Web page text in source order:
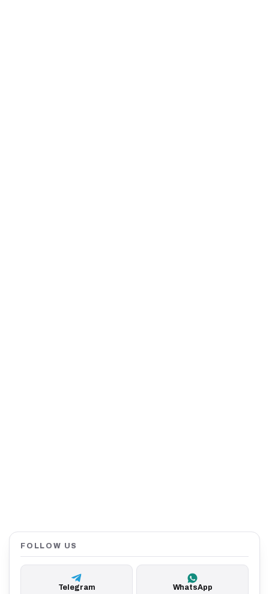
FOLLOW US
Telegram WhatsApp